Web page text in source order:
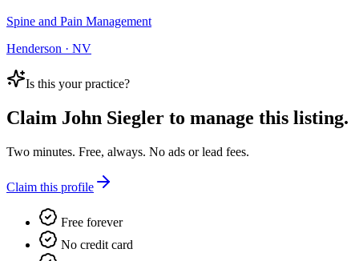
Spine and Pain Management
Henderson · NV
Is this your practice?
Claim John Siegler to manage this listing.
Two minutes. Free, always. No ads or lead fees.
Claim this profile
Free forever
No credit card